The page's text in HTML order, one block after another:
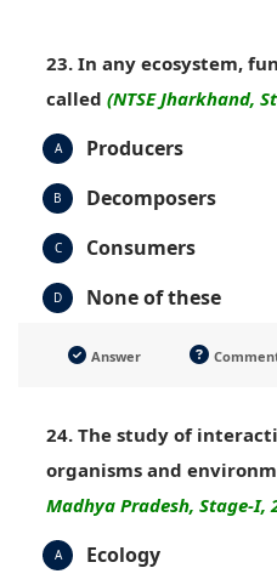
23. In any ecosystem,
called (NTSE Jharkhand,
A Producers
B Decomposers
C Consumers
D None of these
Answer
24. The study of
organisms and
Madhya Pradesh, Stage-I,
A Ecology